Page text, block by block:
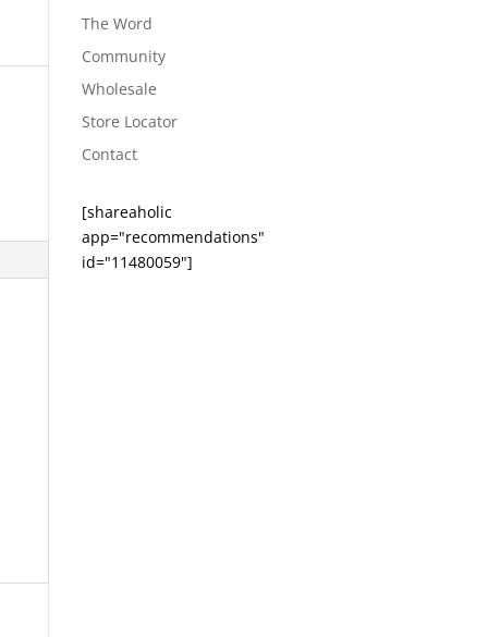
The Word
Community
Wholesale
Store Locator
Contact
[shareaholic
app="recommendations"
id="11480059"]